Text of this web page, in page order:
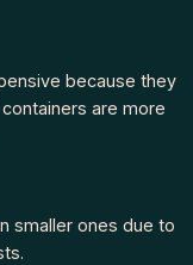
because they
are more
smaller ones due to